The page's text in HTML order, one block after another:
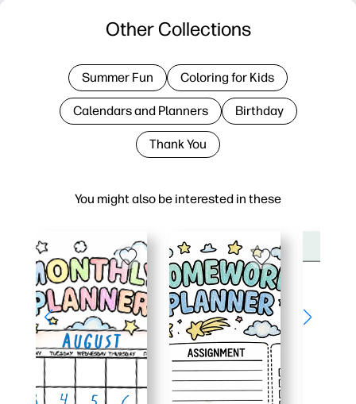
You might also be interested in these
Other Collections
Summer Fun Coloring for Kids
Calendars and Planners Birthday
Thank You